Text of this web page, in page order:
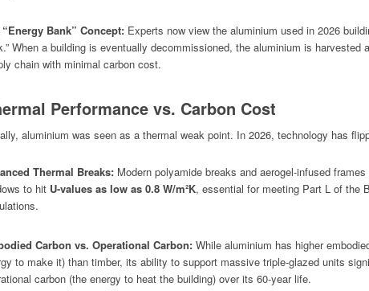
Bank” Concept: Experts now view the aluminium used in 2026
When a building is eventually decommissioned, the aluminium is harvested
chain with minimal carbon cost.
Performance vs. Carbon Cost
aluminium was seen as a thermal weak point. In 2026, technology has
Thermal Breaks: Modern polyamide breaks and aerogel-infused
to hit U-values as low as 0.8 W/m²K, essential for meeting Part L of the
Carbon vs. Operational Carbon: While aluminium has higher
to make it) than timber, its ability to support massive triple-glazed units
carbon (the energy to heat the building) over its 60-year life.